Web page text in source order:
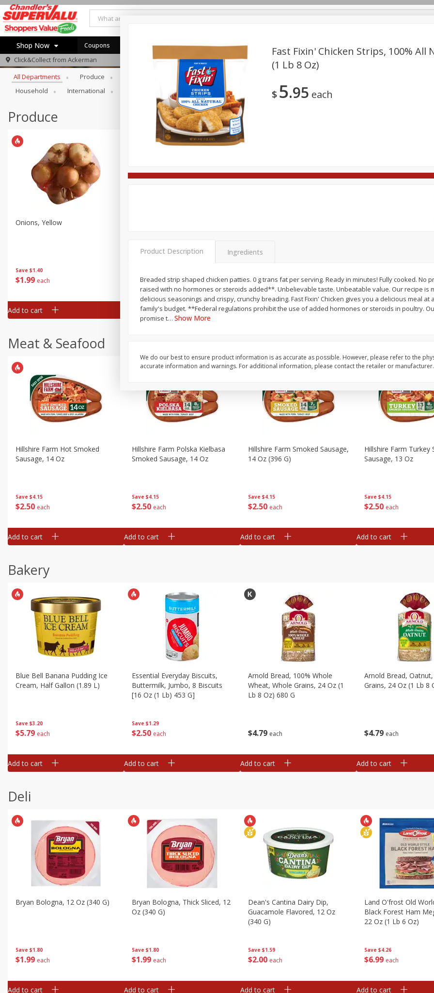
Shop Now
Log in to your account
Register
Coupons
Recipes
Coupons
Click&Collect from Ackerman
Browse All Departments
All Departments Produce Bakery
Household
International Personal Care Pets Seasonal Snacks
Produce
Save $1.40
$1 99 each
Onions, Yellow
Add to cart
099 each
Add to cart
$0 99 each
Add to cart
$0 99 each
Add to cart
Meat & Seafood
Save $4.15
$2 50 each
Hillshire Farm Hot Smoked
Sausage, 14 Oz
Add to cart
Save $4.15
$2 50 each
Hillshire Farm Polska Kielbasa
Smoked Sausage, 14 Oz
Add to cart
Save $4.15
$2 50 each
Hillshire Farm Smoked Sausage,
14 Oz (396 G)
Add to cart
Save $4.15
$2 50 each
Hillshire Farm Turkey
Sausage, 13 Oz
Add to cart
Bakery
Save $3.20
$5 79 each
Blue Bell Banana Pudding Ice
Cream, Half Gallon (1.89 L)
Add to cart
Save $1.29
$2 50 each
Essential Everyday Biscuits,
Buttermilk, Jumbo, 8 Biscuits
[16 Oz (1 Lb) 453 G]
Add to cart
$4 79 each
Arnold Bread, 100% Whole
Wheat, Whole Grains, 24 Oz (1
Lb 8 Oz) 680 G
Add to cart
$4 79 each
Arnold Bread,
Grains, 24 Oz (1 Lb 8
Add to cart
Deli
Save $1.80
$1 99 each
Bryan Bologna, 12 Oz (340 G)
Add to cart
Save $1.80
$1 99 each
Bryan Bologna, Thick Sliced, 12
Oz (340 G)
Add to cart
Save $1.59
$2 00 each
Dean's Cantina Dairy Dip,
Guacamole Flavored, 12 Oz
(340 G)
Add to cart
Save $4.26
$6 99 each
Land O'frost Old
Black Forest Ham
22 Oz (1 Lb 6 Oz)
Add to cart
Fast Fixin' Chicken Strips, 100% All
(1 Lb 8 Oz)
$5 95 each
Product Description Ingredients
Breaded strip shaped chicken patties. 0 g trans fat per serving. Ready in minutes! Fully cooked. No
raised with no hormones or steroids added**. Unbelievable taste. Unbeatable value. Our recipe is
delicious seasonings and crispy, crunchy breading. Fast Fixin' Chicken gives you a delicious meal at
family's budget. **Federal regulations prohibit the use of added hormones or steroids in poultry. Our Quality Promise: We
promise t… Show More
We do our best to ensure product information is as accurate as possible. However, please refer to the
accurate information and warnings. For additional information, please contact the retailer or manufacturer.